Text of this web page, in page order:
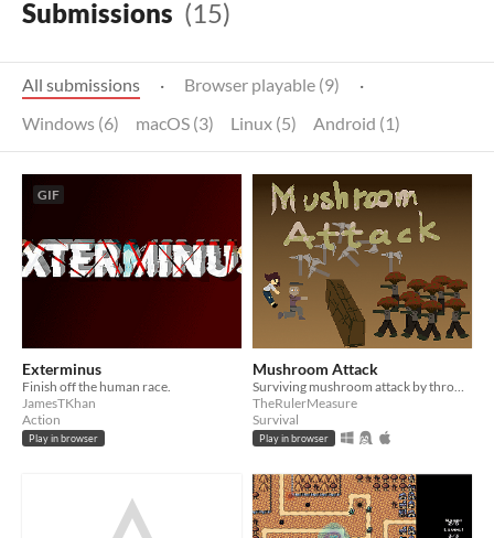
Submissions (15)
All submissions · Browser playable (9)
·
Windows (6)
macOS (3) Linux (5) Android (1)
GIF
Exterminus
Finish off the human race.
JamesTKhan
Action
Play in browser
Mushroom Attack
Surviving mushroom attack by throwing axes.
TheRulerMeasure
Survival
Play in browser